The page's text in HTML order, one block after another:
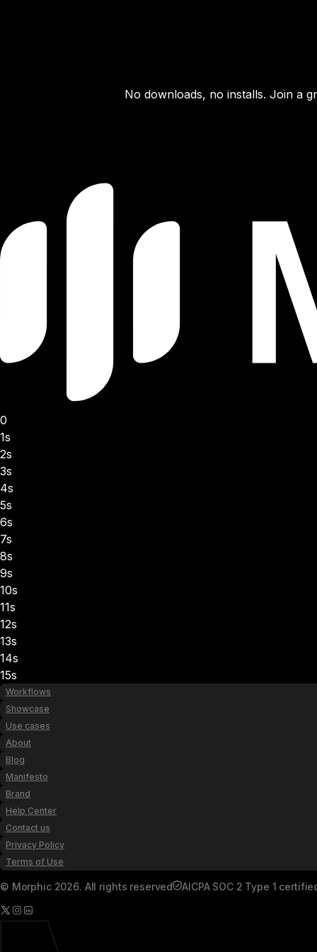
No downloads, no installs. Join a
0
1s
2s
3s
4s
5s
6s
7s
8s
9s
10s
11s
12s
13s
14s
15s
Workflows
Showcase
Use cases
About
Blog
Manifesto
Brand
Help Center
Contact us
Privacy Policy
Terms of Use
© Morphic 2026. All rights reserved AICPA SOC 2 Type 1